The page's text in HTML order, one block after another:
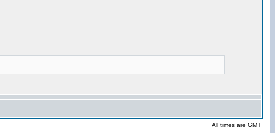
All times are GMT